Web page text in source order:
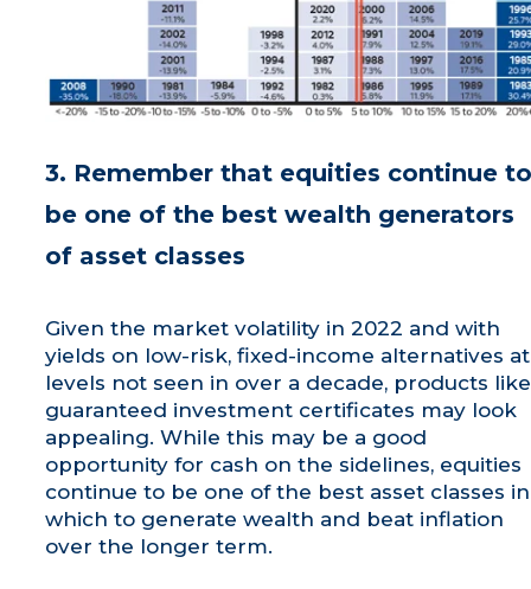
3. Remember that equities continue to
be one of the best wealth generators
of asset classes
Given the market volatility in 2022 and with
yields on low-risk, fixed-income alternatives at
levels not seen in over a decade, products like
guaranteed investment certificates may look
appealing. While this may be a good
opportunity for cash on the sidelines, equities
continue to be one of the best asset classes in
which to generate wealth and beat inflation
over the longer term.